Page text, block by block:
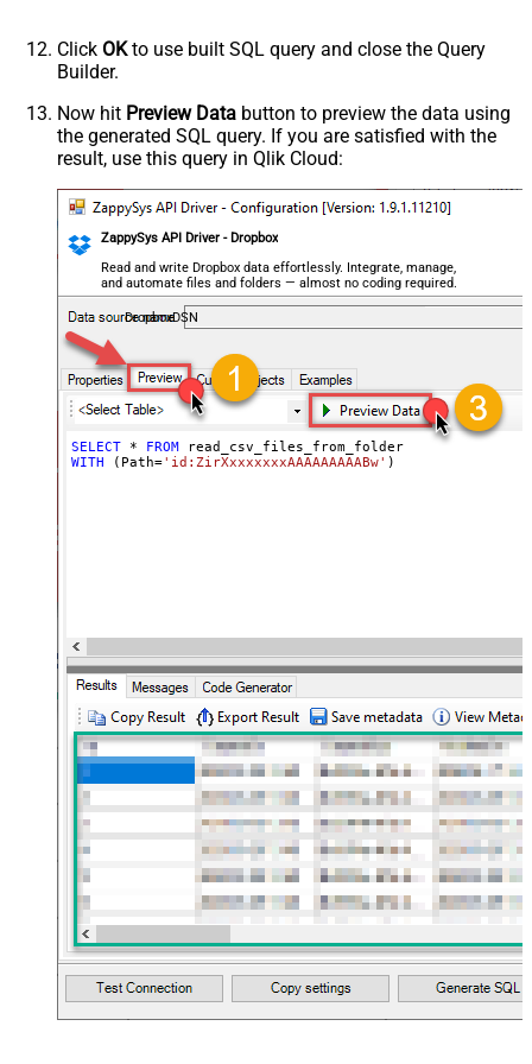
FirstPageBodyPart
NextPageBodyPart
StopIndicatorAttributeOrExpr
$.has_more
NextUrlEndIndicator
false
EnablePageTokenForBody
True
HasDifferentNextPageInfo
Click OKto use built SQL query and close the Query
Builder.
Now hit Preview Data button to preview the data using
the generated SQL query. If you are satisfied with the
result, use this query in Qlik Cloud:
ZappySys API Driver - Dropbox
Read and write Dropbox data effortlessly. Integrate, manage,
and automate files and folders — almost no coding required.
DropboxDSN
SELECT * FROM
read_csv_files_from_folder
WITH (Path='id:ZirXxxxxxxxAAAAAAAAABw' )